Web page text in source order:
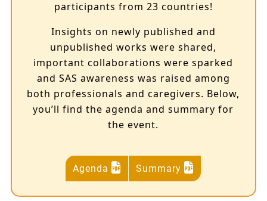
participants from 23 countries!
Insights on newly published and
unpublished works were shared,
important collaborations were sparked
and SAS awareness was raised among
both professionals and caregivers. Below,
you’ll find the agenda and summary for
the event.
Agenda Summary